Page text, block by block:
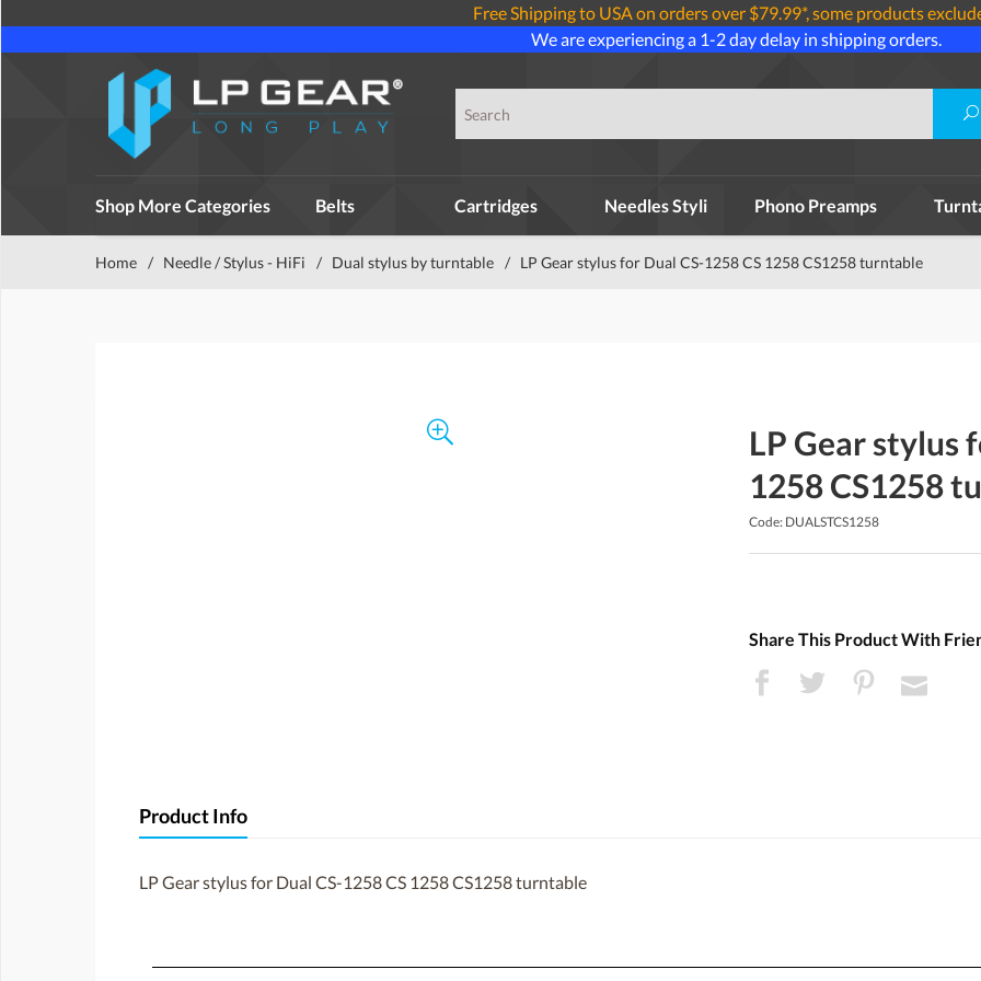
Free Shipping to USA on orders over $79.99*, some products
We are experiencing a 1-2 day delay in shipping orders.
Shop More Categories Belts Cartridges Needles Styli Phono Preamps
Home / Needle / Stylus - HiFi / Dual stylus by turntable / LP Gear stylus for Dual CS-1258 CS 1258 CS1258 turntable
LP Gear stylus
1258 CS1258
Code: DUALSTCS1258
Share This Product With
Product Info
LP Gear stylus for Dual CS-1258 CS 1258 CS1258 turntable